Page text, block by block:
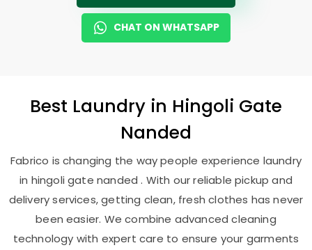
CHAT ON WHATSAPP
Best Laundry in Hingoli Gate
Nanded
Fabrico is changing the way people experience laundry
in hingoli gate nanded . With our reliable pickup and
delivery services, getting clean, fresh clothes has never
been easier. We combine advanced cleaning
technology with expert care to ensure your garments